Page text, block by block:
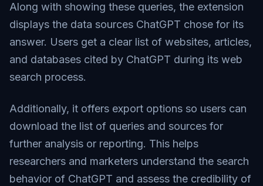
Along with showing these queries, the extension
displays the data sources ChatGPT chose for its
answer. Users get a clear list of websites, articles,
and databases cited by ChatGPT during its web
search process.
Additionally, it offers export options so users can
download the list of queries and sources for
further analysis or reporting. This helps
researchers and marketers understand the search
behavior of ChatGPT and assess the credibility of